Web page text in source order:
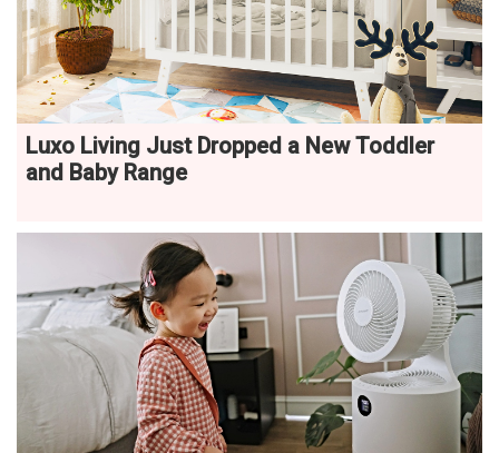
Luxo Living Just Dropped a New Toddler
and Baby Range